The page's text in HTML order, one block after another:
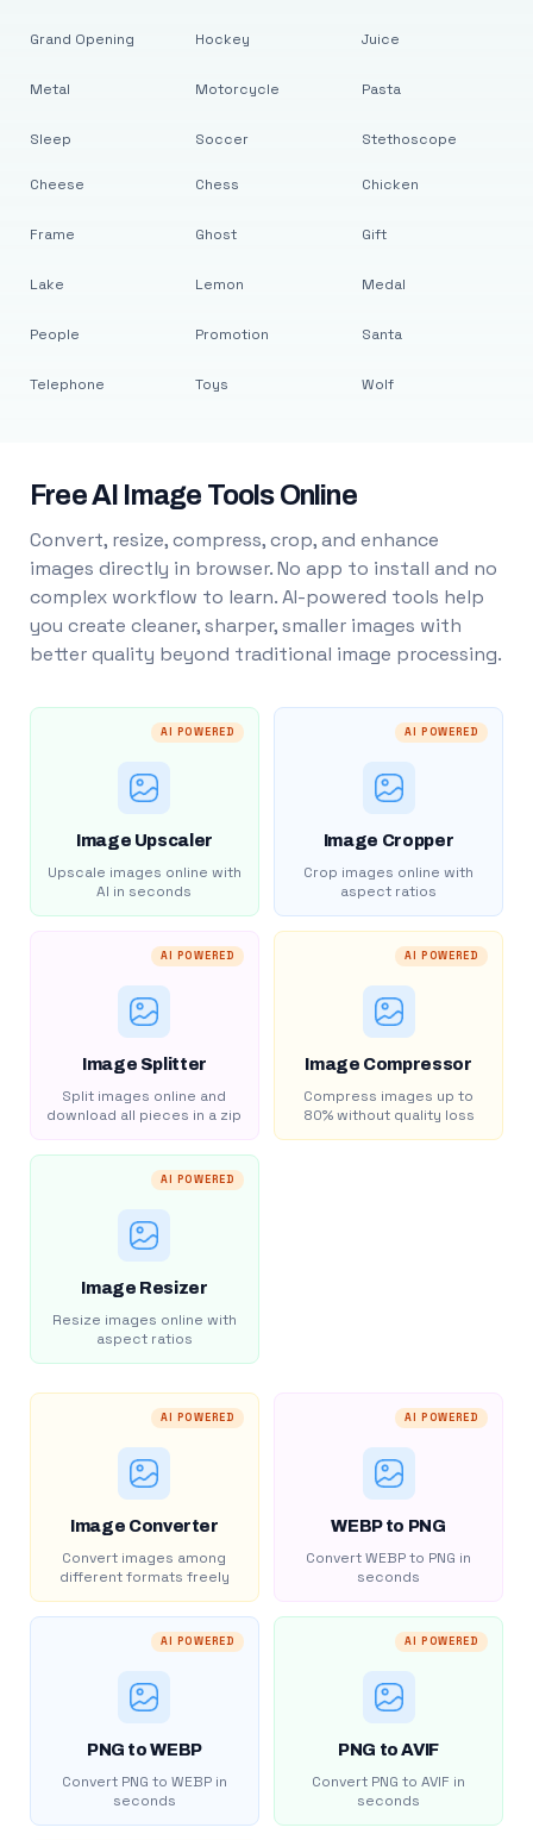
Grand Opening
Metal
Sleep
Hockey
Motorcycle
Soccer
Juice
Pasta
Stethoscope
Cheese
Frame
Lake
People
Telephone
Chess
Ghost
Lemon
Promotion
Toys
Chicken
Gift
Medal
Santa
Wolf
Free AI Image Tools Online
Convert, resize, compress, crop, and enhance
images directly in browser. No app to install and no
complex workflow to learn. AI-powered tools help
you create cleaner, sharper, smaller images with
better quality beyond traditional image processing.
AI POWERED
Image Upscaler
Upscale images online with
AI in seconds
AI POWERED
Image Cropper
Crop images online with
aspect ratios
AI POWERED
Image Splitter
Split images online and
download all pieces in a zip
AI POWERED
Image Compressor
Compress images up to
80% without quality loss
AI POWERED
Image Resizer
Resize images online with
aspect ratios
AI POWERED
Image Converter
Convert images among
different formats freely
AI POWERED
WEBP to PNG
Convert WEBP to PNG in
seconds
AI POWERED
PNG to WEBP
Convert PNG to WEBP in
seconds
AI POWERED
PNG to AVIF
Convert PNG to AVIF in
seconds